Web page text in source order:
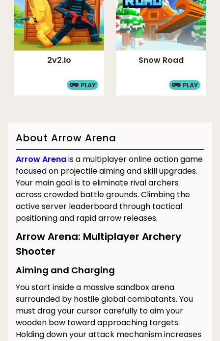
2v2.io
PLAY
Snow Road
PLAY
About Arrow Arena
Arrow Arenais a multiplayer online action game
focused on projectile aiming and skill upgrades.
Your main goal is to eliminate rival archers
across crowded battle grounds. Climbing the
active server leaderboard through tactical
positioning and rapid arrow releases.
Arrow Arena: Multiplayer Archery
Shooter
Aiming and Charging
You start inside a massive sandbox arena
surrounded by hostile global combatants. You
must drag your cursor carefully to aim your
wooden bow toward approaching targets.
Holding down your attack mechanism increases